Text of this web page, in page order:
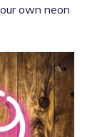
own neon